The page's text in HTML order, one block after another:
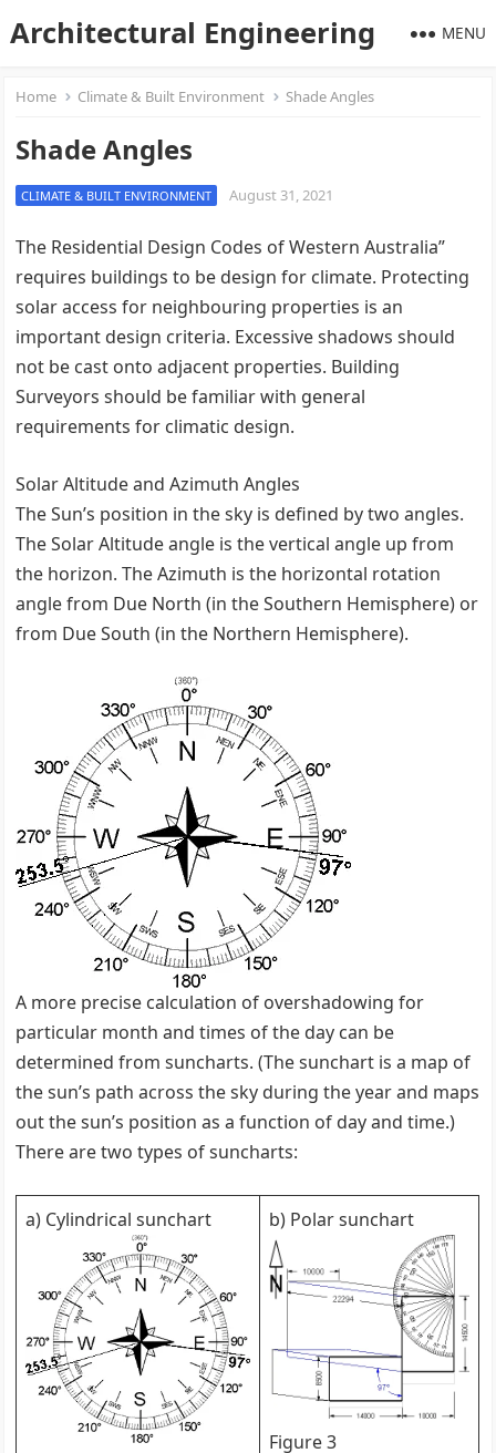
Architectural Engineering MENU
Home Climate & Built Environment Shade Angles
Shade Angles
CLIMATE & BUILT ENVIRONMENT August 31, 2021
The Residential Design Codes of Western Australia”
requires buildings to be design for climate. Protecting
solar access for neighbouring properties is an
important design criteria. Excessive shadows should
not be cast onto adjacent properties. Building
Surveyors should be familiar with general
requirements for climatic design.
Solar Altitude and Azimuth Angles
The Sun’s position in the sky is defined by two angles.
The Solar Altitude angle is the vertical angle up from
the horizon. The Azimuth is the horizontal rotation
angle from Due North (in the Southern Hemisphere) or
from Due South (in the Northern Hemisphere).
A more precise calculation of overshadowing for
particular month and times of the day can be
determined from suncharts. (The sunchart is a map of
the sun’s path across the sky during the year and maps
out the sun’s position as a function of day and time.)
There are two types of suncharts:
a) Cylindrical sunchart b) Polar sunchart
Figure 3